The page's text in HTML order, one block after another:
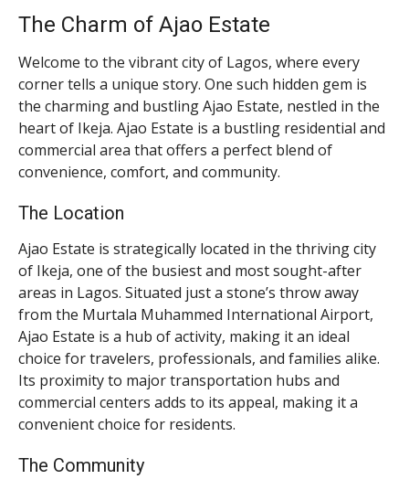
The Charm of Ajao Estate
Welcome to the vibrant city of Lagos, where every
corner tells a unique story. One such hidden gem is
the charming and bustling Ajao Estate, nestled in the
heart of Ikeja. Ajao Estate is a bustling residential and
commercial area that offers a perfect blend of
convenience, comfort, and community.
The Location
Ajao Estate is strategically located in the thriving city
of Ikeja, one of the busiest and most sought-after
areas in Lagos. Situated just a stone’s throw away
from the Murtala Muhammed International Airport,
Ajao Estate is a hub of activity, making it an ideal
choice for travelers, professionals, and families alike.
Its proximity to major transportation hubs and
commercial centers adds to its appeal, making it a
convenient choice for residents.
The Community